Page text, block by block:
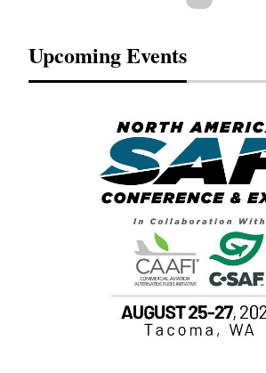
Upcoming Events